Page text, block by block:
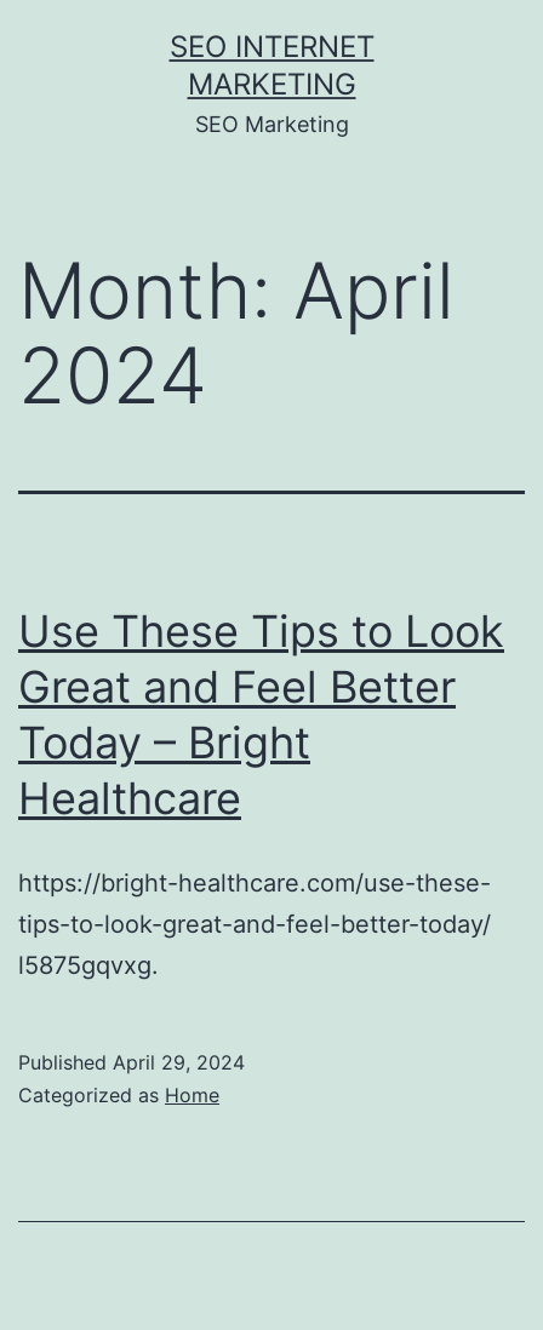
SEO INTERNET
MARKETING
SEO Marketing
Month: April
2024
Use These Tips to Look
Great and Feel Better
Today – Bright
Healthcare
https://bright-healthcare.com/use-these-
tips-to-look-great-and-feel-better-today/
l5875gqvxg.
Published April 29, 2024
Categorized as Home